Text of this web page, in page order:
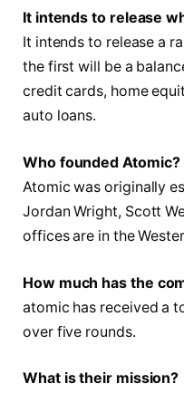
It intends to release
It intends to release a
the first will be a
credit cards, home
auto loans.
Who founded Atomic?
Atomic was originally
Jordan Wright, Scott
offices are in the
How much has the
atomic has received a
over five rounds.
What is their mission?